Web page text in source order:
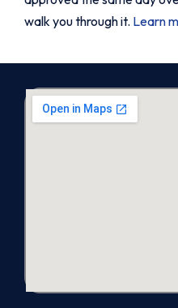
walk you through it. Learn